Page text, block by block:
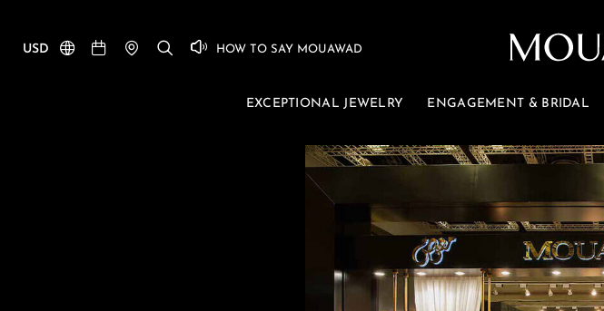
USD HOW TO SAY MOUAWAD
EXCEPTIONAL JEWELRY ENGAGEMENT & BRIDAL